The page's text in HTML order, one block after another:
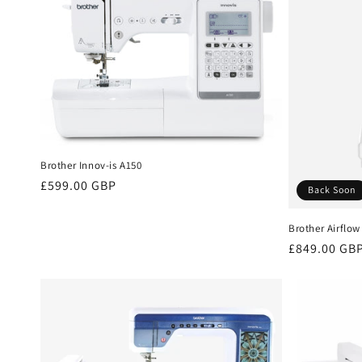
Brother Innov-is A150
Regular
£599.00 GBP Back Soon
Brother Airflow
Regular
£849.00